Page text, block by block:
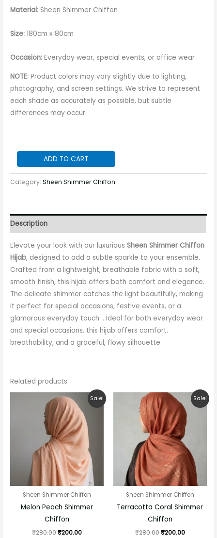
Material: Sheen Shimmer Chiffon
Size: 180cm x 80cm
Occasion: Everyday wear, special events, or office wear
NOTE:Product colors may vary slightly due to lighting,
photography, and screen settings. We strive to represent
each shade as accurately as possible, but subtle
differences may occur.
ADD TO CART
Category:Sheen Shimmer Chiffon
Description
Elevate your look with our luxuriousSheen Shimmer Chiffon
Hijab, designed to add a subtle sparkle to your ensemble.
Crafted from a lightweight, breathable fabric with a soft,
smooth finish, this hijab offers both comfort and elegance.
The delicate shimmer catches the light beautifully, making
it perfect for special occasions, festive events, or a
glamorous everyday touch. . Ideal for both everyday wear
and special occasions, this hijab offers comfort,
breathability, and a graceful, flowy silhouette.
Related products
Sale!
Sheen Shimmer Chiffon
Melon Peach Shimmer
Chiffon
₹280.00
Original
price
was:
₹280.00.
₹200.00
Current
price
is:
₹200.00.
Sale!
Sheen Shimmer Chiffon
Terracotta Coral Shimmer
Chiffon
₹280.00
Original
price
was:
₹280.00.
₹200.00
Current
price
is:
₹200.00.